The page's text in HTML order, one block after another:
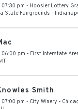
07:30 pm - Hoosier Lottery
State Fairgrounds -
06:00 pm - First Interstate
Smith
07:00 pm - City Winery -